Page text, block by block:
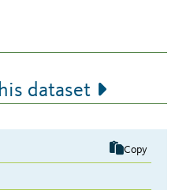
dataset
Copy